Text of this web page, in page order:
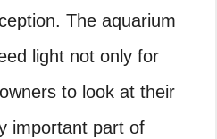
The aquarium
light not only for
to look at their
important part of